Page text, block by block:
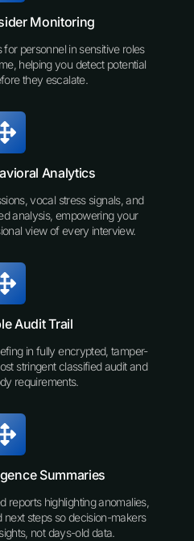
Monitoring
personnel in sensitive roles
helping you detect potential
they escalate.
Analytics
vocal stress signals, and
analysis, empowering your
view of every interview.
Audit Trail
in fully encrypted, tamper-
stringent classified audit and
requirements.
Summaries
reports highlighting anomalies,
steps so decision-makers
not days-old data.